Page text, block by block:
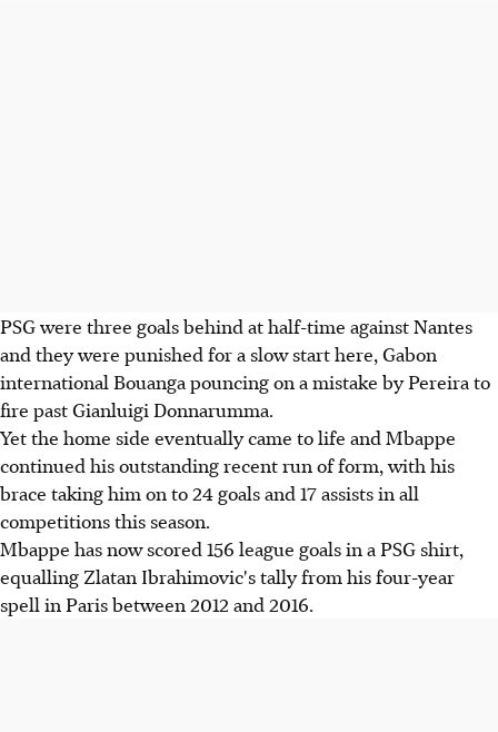
PSG were three goals behind at half-time against Nantes
and they were punished for a slow start here, Gabon
international Bouanga pouncing on a mistake by Pereira to
fire past Gianluigi Donnarumma.
Yet the home side eventually came to life and Mbappe
continued his outstanding recent run of form, with his
brace taking him on to 24 goals and 17 assists in all
competitions this season.
Mbappe has now scored 156 league goals in a PSG shirt,
equalling Zlatan Ibrahimovic's tally from his four-year
spell in Paris between 2012 and 2016.